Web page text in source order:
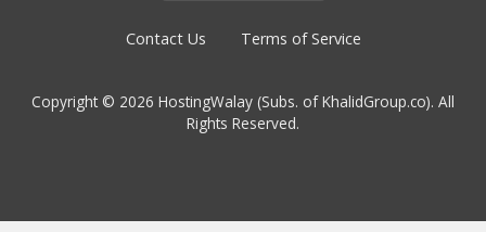
Contact Us Terms of Service
Copyright © 2026 HostingWalay (Subs. of KhalidGroup.co). All
Rights Reserved.